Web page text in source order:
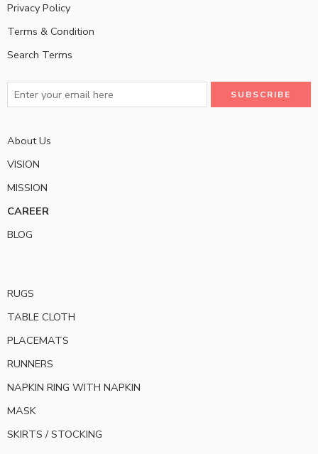
Privacy Policy
Terms & Condition
Search Terms
About Us
VISION
MISSION
CAREER
BLOG
RUGS
TABLE CLOTH
PLACEMATS
RUNNERS
NAPKIN RING WITH NAPKIN
MASK
SKIRTS / STOCKING